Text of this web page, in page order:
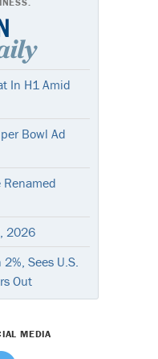
In H1 Amid
Bowl Ad
Renamed
2026
Sees U.S.
Out
MEDIA